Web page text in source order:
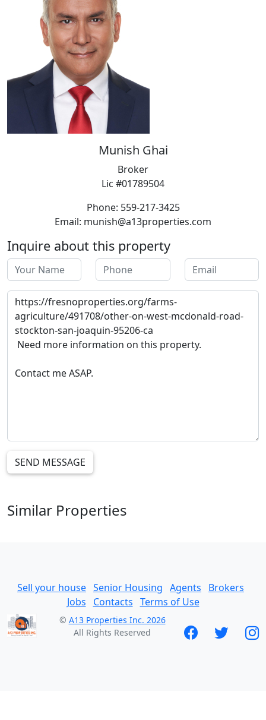
Munish Ghai
Broker
Lic #01789504
Phone: 559-217-3425
Email: munish@a13properties.com
Inquire about this property
SEND MESSAGE
Similar Properties
Sell your house Senior Housing Agents
Brokers
Jobs
Contacts Terms of Use
© A13 Properties Inc. 2026
All Rights Reserved